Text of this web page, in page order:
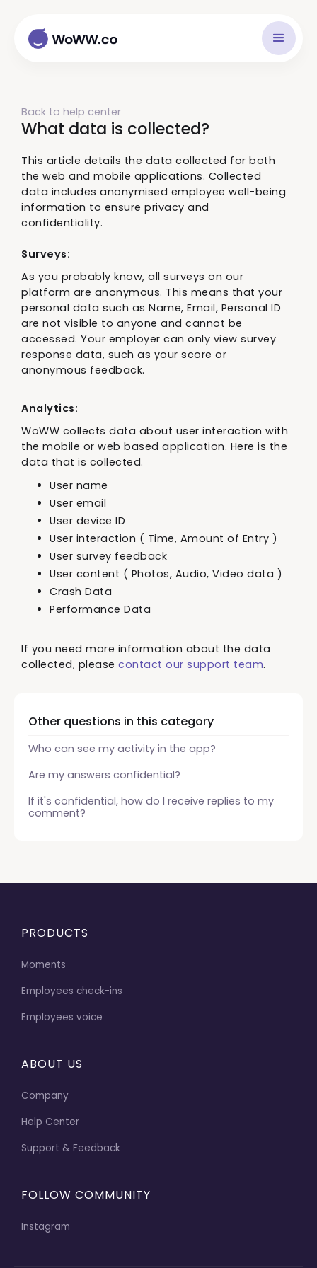
Back to help center
What data is collected?
This article details the data collected for both
the web and mobile applications. Collected
data includes anonymised employee well-being
information to ensure privacy and
confidentiality.
Surveys:
As you probably know, all surveys on our
platform are anonymous. This means that your
personal data such as Name, Email, Personal ID
are not visible to anyone and cannot be
accessed. Your employer can only view survey
response data, such as your score or
anonymous feedback.
Analytics:
WoWW collects data about user interaction with
the mobile or web based application. Here is the
data that is collected.
User name
User email
User device ID
User interaction ( Time, Amount of Entry )
User survey feedback
User content ( Photos, Audio, Video data )
Crash Data
Performance Data
If you need more information about the data
collected, please contact our support team.
Other questions in this category
Who can see my activity in the app?
Are my answers confidential?
If it's confidential, how do I receive replies to my
comment?
PRODUCTS
Moments
Employees check-ins
Employees voice
ABOUT US
Company
Help Center
Support & Feedback
FOLLOW COMMUNITY
Instagram